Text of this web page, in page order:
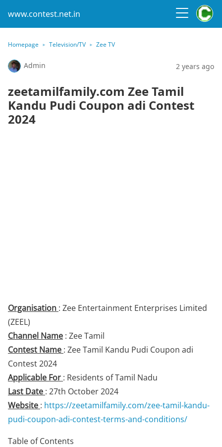
www.contest.net.in
Homepage Television/TV Zee TV
Admin 2 years ago
zeetamilfamily.com Zee Tamil
Kandu Pudi Coupon adi Contest
2024
Organisation : Zee Entertainment Enterprises Limited
(ZEEL)
Channel Name : Zee Tamil
Contest Name : Zee Tamil Kandu Pudi Coupon adi
Contest 2024
Applicable For : Residents of Tamil Nadu
Last Date : 27th October 2024
Website : https://zeetamilfamily.com/zee-tamil-kandu-
pudi-coupon-adi-contest-terms-and-conditions/
Table of Contents